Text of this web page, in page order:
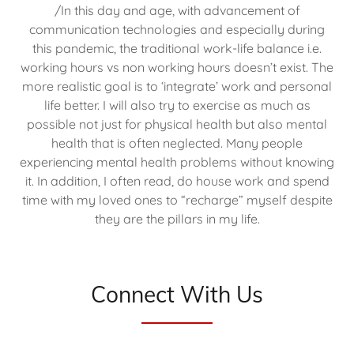
/In this day and age, with advancement of
communication technologies and especially during
this pandemic, the traditional work-life balance i.e.
working hours vs non working hours doesn’t exist. The
more realistic goal is to ‘integrate’ work and personal
life better. I will also try to exercise as much as
possible not just for physical health but also mental
health that is often neglected. Many people
experiencing mental health problems without knowing
it. In addition, I often read, do house work and spend
time with my loved ones to “recharge” myself despite
they are the pillars in my life.
Connect With Us